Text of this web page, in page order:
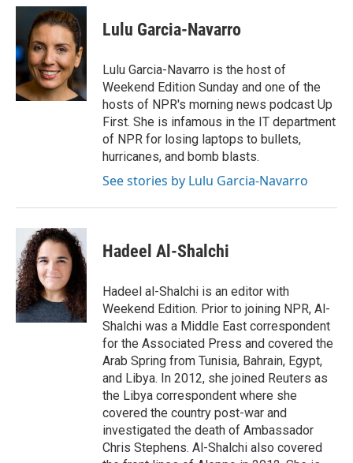
c
o
o
k
i
t
t
e
r
n
k
e
d
I
n
Lulu Garcia-Navarro
Lulu Garcia-Navarro is the host of
Weekend Edition Sunday and one of the
hosts of NPR's morning news podcast Up
First. She is infamous in the IT department
of NPR for losing laptops to bullets,
hurricanes, and bomb blasts.
See stories by Lulu Garcia-Navarro
Hadeel Al-Shalchi
Hadeel al-Shalchi is an editor with
Weekend Edition. Prior to joining NPR, Al-
Shalchi was a Middle East correspondent
for the Associated Press and covered the
Arab Spring from Tunisia, Bahrain, Egypt,
and Libya. In 2012, she joined Reuters as
the Libya correspondent where she
covered the country post-war and
investigated the death of Ambassador
Chris Stephens. Al-Shalchi also covered